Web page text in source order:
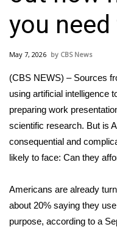
Local News
National/World News
MidMorning with
Sunrise & Midday
WCBI Sunrise
Sports
2026 High School
you
May 7, 2026 CBS News
(CBS NEWS) – Sources
using artificial intelligence
preparing work
scientific research. But is
consequential and
likely to face: Can they
Americans are already
about 20% saying they
purpose, according to a